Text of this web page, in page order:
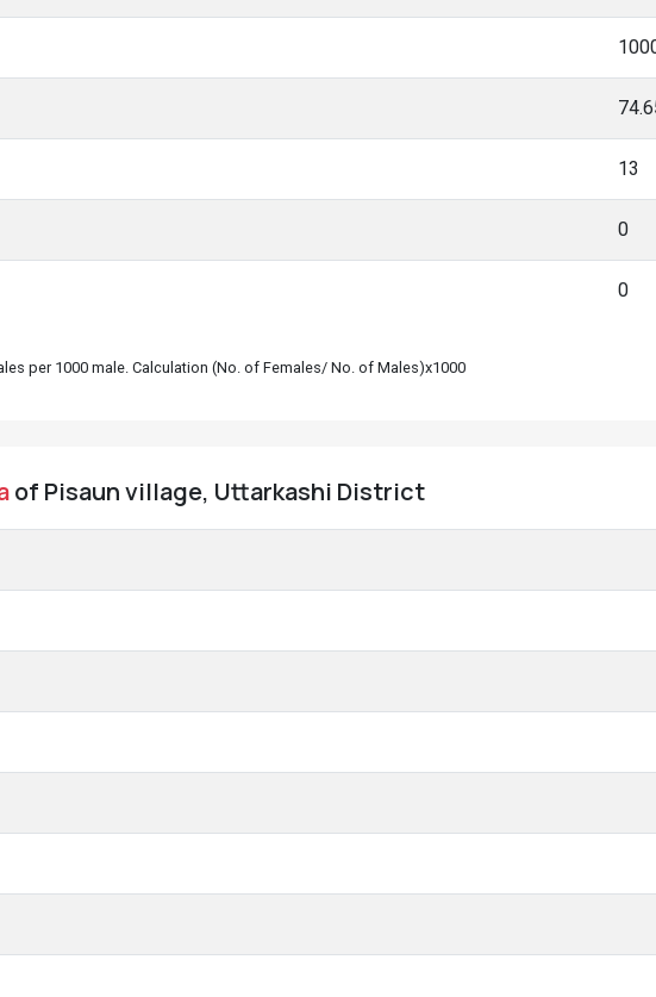
13
0
0
per 1000 male. Calculation (No. of Females/ No. of Males)x1000
of Pisaun village, Uttarkashi District